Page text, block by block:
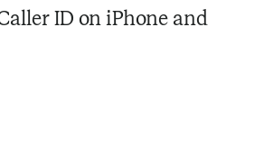
ID on iPhone and